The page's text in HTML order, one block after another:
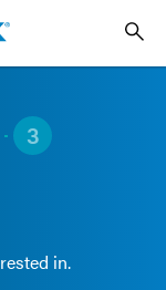
3
in.